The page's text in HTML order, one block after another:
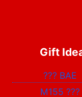
Gift
??? BAE
M155 ???